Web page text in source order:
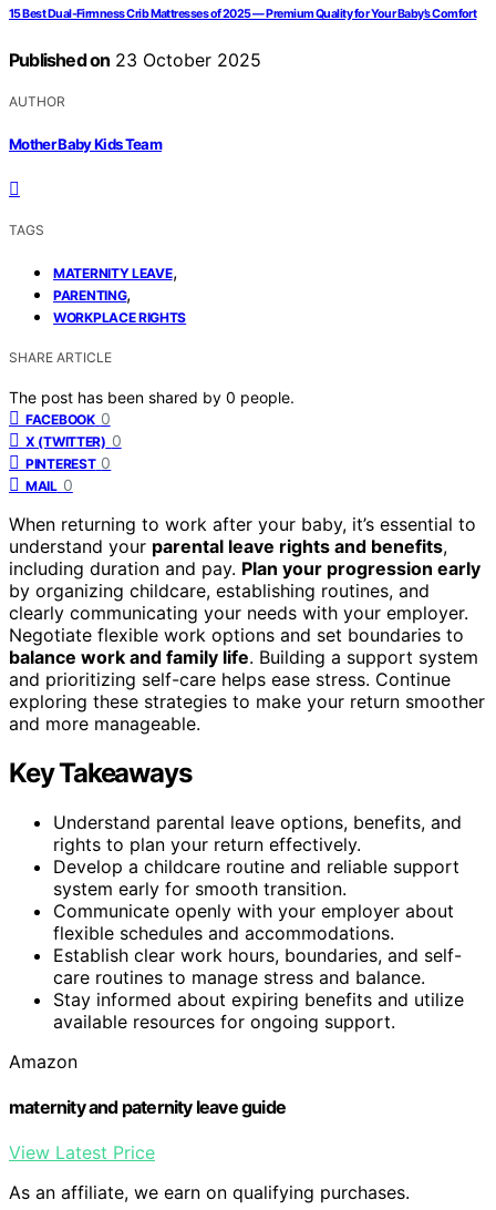
15 Best Dual-Firmness Crib Mattresses of 2025 — Premium Quality for Your Baby’s Comfort
Published on 23 October 2025
AUTHOR
Mother Baby Kids Team
TAGS
MATERNITY LEAVE,
PARENTING,
WORKPLACE RIGHTS
SHARE ARTICLE
The post has been shared by 0 people.
FACEBOOK 0
X (TWITTER) 0
PINTEREST 0
MAIL 0
When returning to work after your baby, it’s essential to
understand your parental leave rights and benefits,
including duration and pay. Plan your progression early
by organizing childcare, establishing routines, and
clearly communicating your needs with your employer.
Negotiate flexible work options and set boundaries to
balance work and family life. Building a support system
and prioritizing self-care helps ease stress. Continue
exploring these strategies to make your return smoother
and more manageable.
Key Takeaways
Understand parental leave options, benefits, and
rights to plan your return effectively.
Develop a childcare routine and reliable support
system early for smooth transition.
Communicate openly with your employer about
flexible schedules and accommodations.
Establish clear work hours, boundaries, and self-
care routines to manage stress and balance.
Stay informed about expiring benefits and utilize
available resources for ongoing support.
Amazon
maternity and paternity leave guide
View Latest Price
As an affiliate, we earn on qualifying purchases.